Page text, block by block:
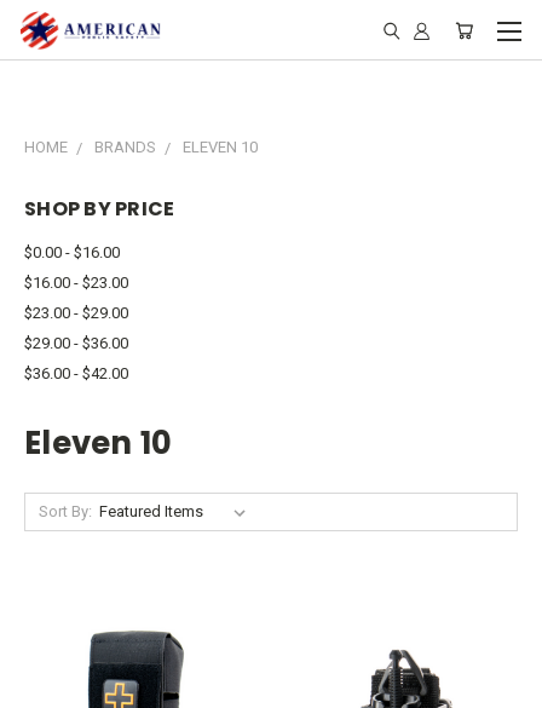
HOME BRANDS ELEVEN 10
SHOP BY PRICE
$0.00 - $16.00
$16.00 - $23.00
$23.00 - $29.00
$29.00 - $36.00
$36.00 - $42.00
Eleven 10
Sort By: